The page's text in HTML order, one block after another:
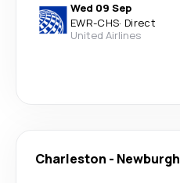
Wed 09 Sep
EWR-CHS· Direct
United Airlines
Charleston - Newburgh